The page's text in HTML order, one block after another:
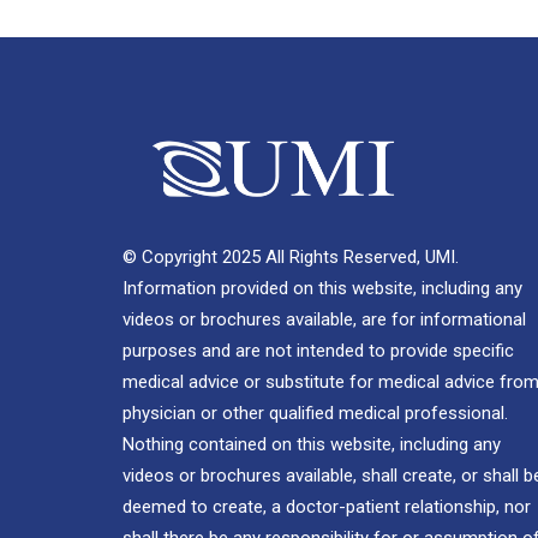
© Copyright 2025 All Rights Reserved, UMI.
Information provided on this website, including any
videos or brochures available, are for informational
purposes and are not intended to provide specific
medical advice or substitute for medical advice
physician or other qualified medical professional.
Nothing contained on this website, including any
videos or brochures available, shall create, or shall
deemed to create, a doctor-patient relationship, nor